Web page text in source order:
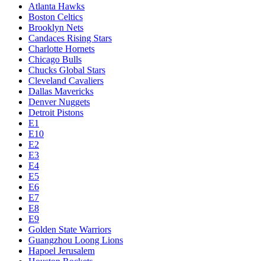
Atlanta Hawks
Boston Celtics
Brooklyn Nets
Candaces Rising Stars
Charlotte Hornets
Chicago Bulls
Chucks Global Stars
Cleveland Cavaliers
Dallas Mavericks
Denver Nuggets
Detroit Pistons
E1
E10
E2
E3
E4
E5
E6
E7
E8
E9
Golden State Warriors
Guangzhou Loong Lions
Hapoel Jerusalem